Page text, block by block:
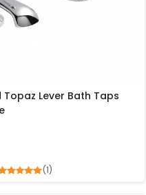
Topaz Lever Bath Taps
(1)